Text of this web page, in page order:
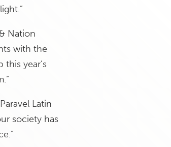
Nation
with the
year’s
Latin
society has